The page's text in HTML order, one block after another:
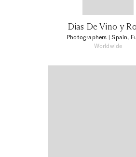
Dias De Vino y
Photographers | Spain,
Worldwide